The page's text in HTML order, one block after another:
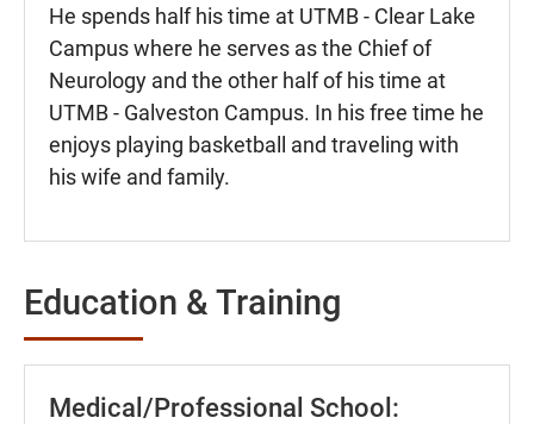
He spends half his time at UTMB - Clear Lake
Campus where he serves as the Chief of
Neurology and the other half of his time at
UTMB - Galveston Campus. In his free time he
enjoys playing basketball and traveling with
his wife and family.
Education & Training
Medical/Professional School: